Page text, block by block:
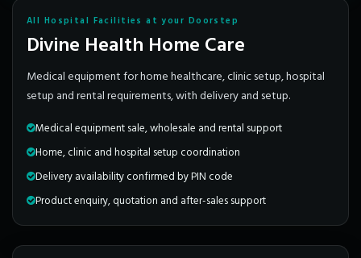
All Hospital Facilities at your Doorstep
Divine Health Home Care
Medical equipment for home healthcare, clinic setup, hospital
setup and rental requirements, with delivery and setup.
Medical equipment sale, wholesale and rental support
Home, clinic and hospital setup coordination
Delivery availability confirmed by PIN code
Product enquiry, quotation and after-sales support